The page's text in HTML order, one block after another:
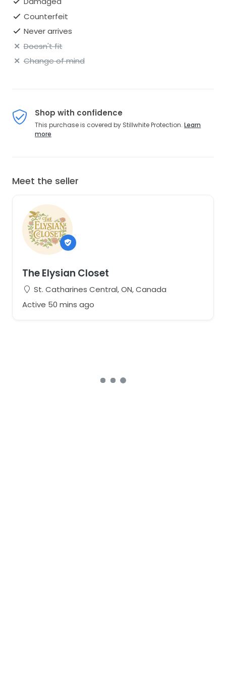
Counterfeit
Never arrives
Doesn't fit
Change of mind
Shop with confidence
This purchase is covered by Stillwhite Protection. Learn
more
Meet the seller
The Elysian Closet
St. Catharines Central, ON, Canada
Active 50 mins ago